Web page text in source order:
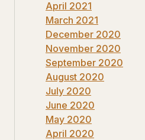
April 2021
March 2021
December 2020
November 2020
September 2020
August 2020
July 2020
June 2020
May 2020
April 2020